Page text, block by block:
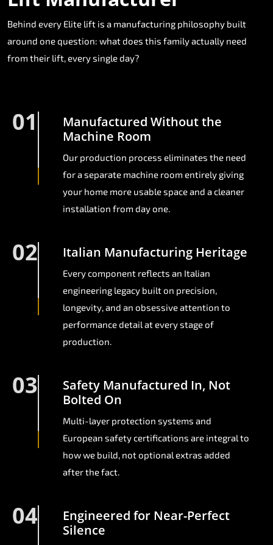
Behind every Elite lift is a manufacturing philosophy built
around one question: what does this family actually need
from their lift, every single day?
01
Manufactured Without the
Machine Room
Our production process eliminates the need
for a separate machine room entirely giving
your home more usable space and a cleaner
installation from day one.
02 Italian Manufacturing Heritage
Every component reflects an Italian
engineering legacy built on precision,
longevity, and an obsessive attention to
performance detail at every stage of
production.
03
Safety Manufactured In, Not
Bolted On
Multi-layer protection systems and
European safety certifications are integral to
how we build, not optional extras added
after the fact.
04
Engineered for Near-Perfect
Silence